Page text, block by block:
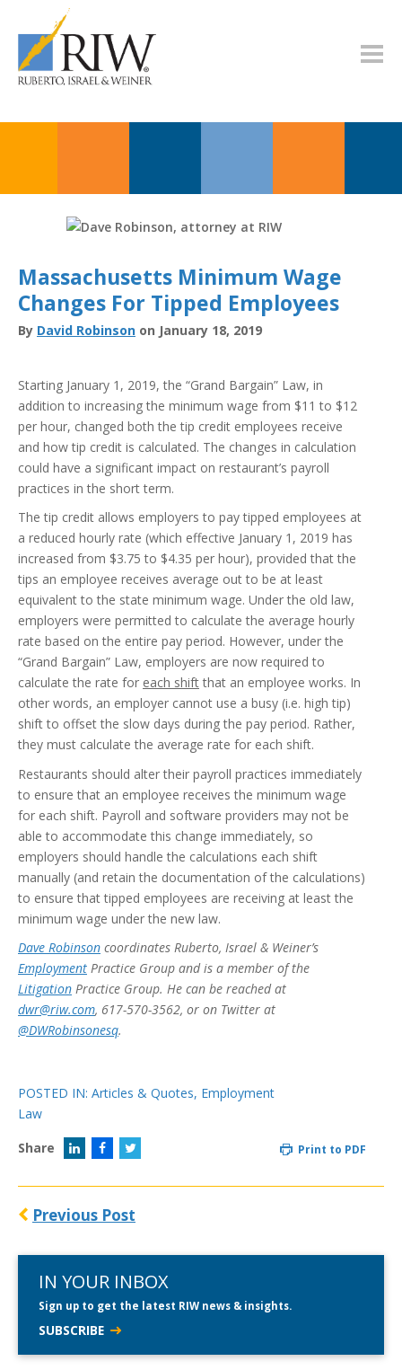
Massachusetts Minimum Wage
Changes For Tipped Employees
By David Robinson on January 18, 2019
Starting January 1, 2019, the “Grand Bargain” Law, in
addition to increasing the minimum wage from $11 to $12
per hour, changed both the tip credit employees receive
and how tip credit is calculated. The changes in calculation
could have a significant impact on restaurant’s payroll
practices in the short term.
The tip credit allows employers to pay tipped employees at
a reduced hourly rate (which effective January 1, 2019 has
increased from $3.75 to $4.35 per hour), provided that the
tips an employee receives average out to be at least
equivalent to the state minimum wage. Under the old law,
employers were permitted to calculate the average hourly
rate based on the entire pay period. However, under the
“Grand Bargain” Law, employers are now required to
calculate the rate for each shiftthat an employee works. In
other words, an employer cannot use a busy (i.e. high tip)
shift to offset the slow days during the pay period. Rather,
they must calculate the average rate for each shift.
Restaurants should alter their payroll practices immediately
to ensure that an employee receives the minimum wage
for each shift. Payroll and software providers may not be
able to accommodate this change immediately, so
employers should handle the calculations each shift
manually (and retain the documentation of the calculations)
to ensure that tipped employees are receiving at least the
minimum wage under the new law.
Dave Robinson coordinates Ruberto, Israel & Weiner’s
Employment Practice Group and is a member of the
Litigation Practice Group. He can be reached at
dwr@riw.com, 617-570-3562, or on Twitter at
@DWRobinsonesq.
POSTED IN: Articles & Quotes, Employment
Law
Share
Print to PDF
Previous Post
IN YOUR INBOX
Sign up to get the latest RIW news & insights.
SUBSCRIBE